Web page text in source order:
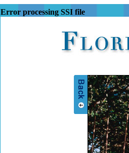
Error processing SSI file